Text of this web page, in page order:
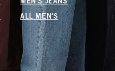
MEN'S JEANS
ALL MEN'S